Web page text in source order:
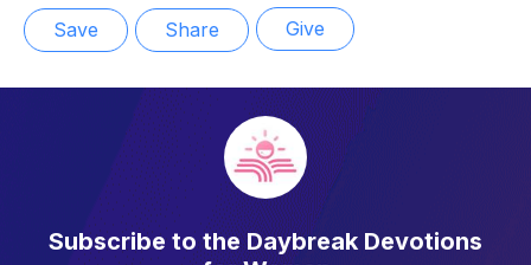
Save Share Give
Subscribe to the Daybreak Devotions